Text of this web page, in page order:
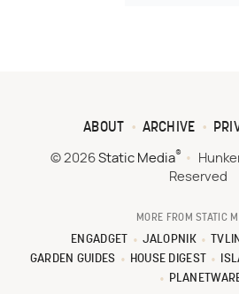
ABOUT ARCHIVE
© 2026 Static Media®
Reserved
MORE FROM STATIC
ENGADGET JALOPNIK
GARDEN GUIDES
HOUSE DIGEST